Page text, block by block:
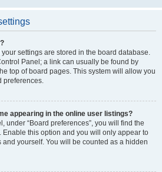
your settings are stored in the board database.
Panel; a link can usually be found by
top of board pages. This system will allow you
preferences.
appearing in the online user listings?
under “Board preferences”, you will find the
. Enable this option and you will only appear to
yourself. You will be counted as a hidden